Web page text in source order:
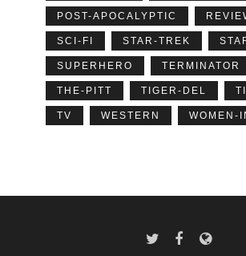
POST-APOCALYPTIC
SCI-FI STAR-TREK
SUPERHERO TERMINATOR
THE-PITT TIGER-DEL
TV WESTERN WOMEN-